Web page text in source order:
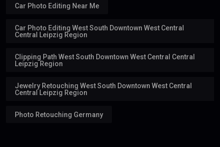
Car Photo Editing Near Me
Car Photo Editing West South Downtown West Central
Central Leipzig Region
Clipping Path West South Downtown West Central Central
Leipzig Region
Jewelry Retouching West South Downtown West Central
Central Leipzig Region
Photo Retouching Germany